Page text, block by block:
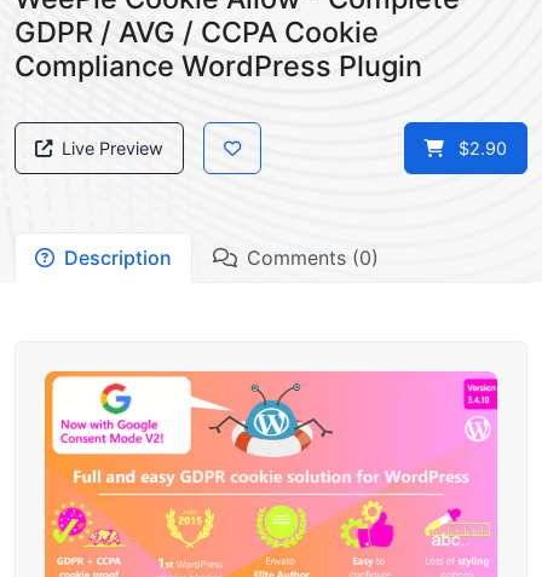
GDPR / AVG / CCPA Cookie
Compliance WordPress Plugin
Live Preview $2.90
Description Comments (0)